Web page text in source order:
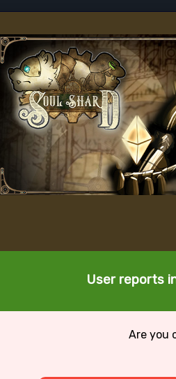
User reports
Are you